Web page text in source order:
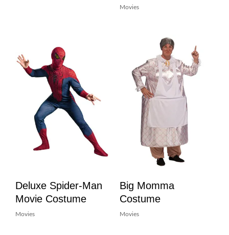
Movies
Deluxe Spider-Man
Movie Costume
Movies
Big Momma
Costume
Movies